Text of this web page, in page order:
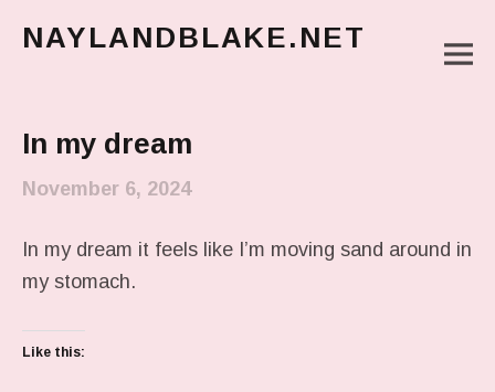
NAYLANDBLAKE.NET
In my dream
November 6, 2024
In my dream it feels like I’m moving sand around in
my stomach.
Like this: